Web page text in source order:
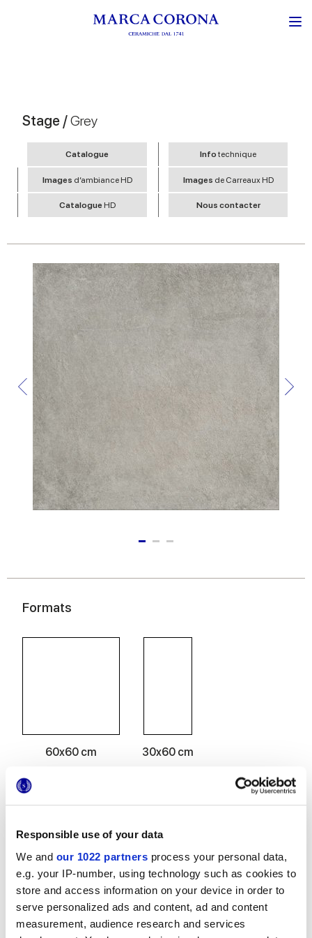
Responsible use of your data
We and our 1022 partners process your personal data,
e.g. your IP-number, using technology such as cookies to
store and access information on your device in order to
serve personalized ads and content, ad and content
measurement, audience research and services
Stage /Grey
Catalogue Infotechnique
Images d’ambiance HD Images de Carreaux HD
Catalogue HD Nous contacter
Formats
60x60 cm 30x60 cm
Finitions
NATURELLE
Epaisseur